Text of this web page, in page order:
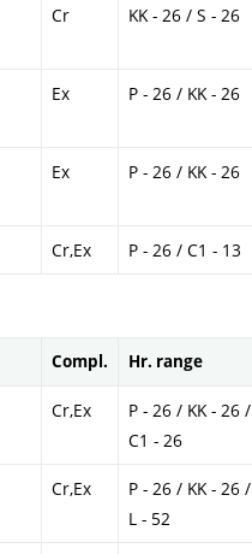
Cr KK - 26 / S - 26
Ex P - 26 / KK - 26
Ex P - 26 / KK - 26
Cr,Ex P - 26 / C1 - 13
Compl. Hr. range
Cr,Ex
P - 26 / KK - 26 /
C1 - 26
Cr,Ex
P - 26 / KK - 26 /
L - 52